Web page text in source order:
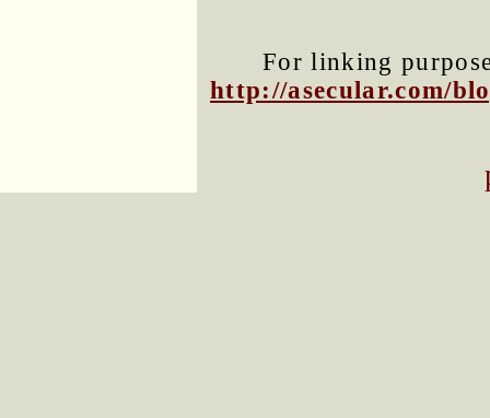
For linking
http://asecular.com/